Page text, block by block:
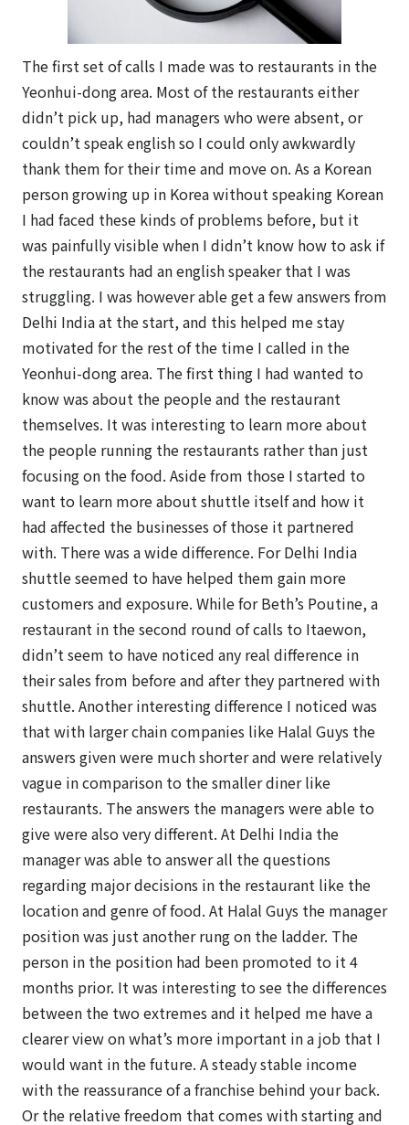
The first set of calls I made was to restaurants in the
Yeonhui-dong area. Most of the restaurants either
didn’t pick up, had managers who were absent, or
couldn’t speak english so I could only awkwardly
thank them for their time and move on. As a Korean
person growing up in Korea without speaking Korean
I had faced these kinds of problems before, but it
was painfully visible when I didn’t know how to ask if
the restaurants had an english speaker that I was
struggling. I was however able get a few answers from
Delhi India at the start, and this helped me stay
motivated for the rest of the time I called in the
Yeonhui-dong area. The first thing I had wanted to
know was about the people and the restaurant
themselves. It was interesting to learn more about
the people running the restaurants rather than just
focusing on the food. Aside from those I started to
want to learn more about shuttle itself and how it
had affected the businesses of those it partnered
with. There was a wide difference. For Delhi India
shuttle seemed to have helped them gain more
customers and exposure. While for Beth’s Poutine, a
restaurant in the second round of calls to Itaewon,
didn’t seem to have noticed any real difference in
their sales from before and after they partnered with
shuttle. Another interesting difference I noticed was
that with larger chain companies like Halal Guys the
answers given were much shorter and were relatively
vague in comparison to the smaller diner like
restaurants. The answers the managers were able to
give were also very different. At Delhi India the
manager was able to answer all the questions
regarding major decisions in the restaurant like the
location and genre of food. At Halal Guys the manager
position was just another rung on the ladder. The
person in the position had been promoted to it 4
months prior. It was interesting to see the differences
between the two extremes and it helped me have a
clearer view on what’s more important in a job that I
would want in the future. A steady stable income
with the reassurance of a franchise behind your back.
Or the relative freedom that comes with starting and